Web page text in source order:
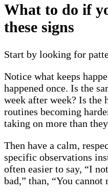
What to do if
these signs
Start by looking for
Notice what keeps
happened once. Is the
week after week? Is the
routines becoming
taking on more than
Then have a calm,
specific observations
often easier to say, “I
bad,” than, “You cannot